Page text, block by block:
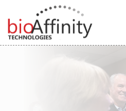
Skip to main content
Skip to section navigation